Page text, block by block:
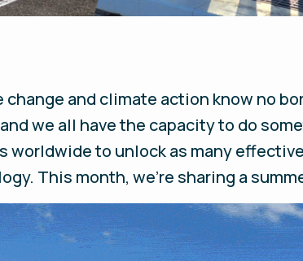
change and climate action know no
we all have the capacity to do
worldwide to unlock as many
This month, we’re sharing a